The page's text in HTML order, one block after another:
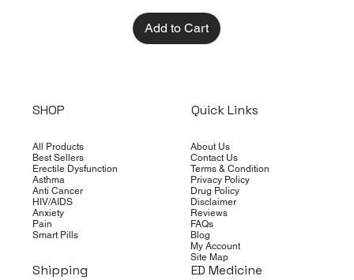
Add to Cart
SHOP
All Products
Best Sellers
Erectile Dysfunction
Asthma
Anti Cancer
HIV/AIDS
Anxiety
Pain
Smart Pills
Quick Links
About Us
Contact Us
Terms & Condition
Privacy Policy
Drug Policy
Disclaimer
Reviews
FAQs
Blog
My Account
Site Map
Shipping ED Medicine